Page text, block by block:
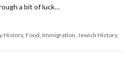
a bit of luck…
History Food Immigration Jewish History